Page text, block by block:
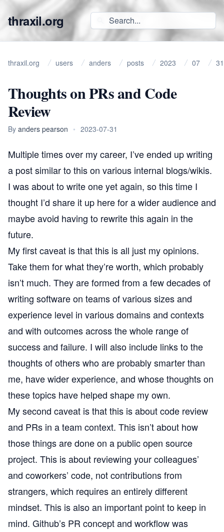
thraxil.org
thraxil.org users anders posts 2023 07 31
Thoughts on PRs and Code
Review
By anders pearson • 2023-07-31
Multiple times over my career, I’ve ended up writing
a post similar to this on various internal blogs/wikis.
I was about to write one yet again, so this time I
thought I’d share it up here for a wider audience and
maybe avoid having to rewrite this again in the
future.
My first caveat is that this is all just my opinions.
Take them for what they’re worth, which probably
isn’t much. They are formed from a few decades of
writing software on teams of various sizes and
experience level in various domains and contexts
and with outcomes across the whole range of
success and failure. I will also include links to the
thoughts of others who are probably smarter than
me, have wider experience, and whose thoughts on
these topics have helped shape my own.
My second caveat is that this is about code review
and PRs in a team context. This isn’t about how
those things are done on a public open source
project. This is about reviewing your colleagues’
and coworkers’ code, not contributions from
strangers, which requires an entirely different
mindset. This is also an important point to keep in
mind. Github’s PR concept and workflow was